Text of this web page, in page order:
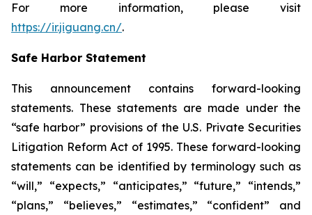
For more information, please visit
https://ir.jiguang.cn/.
Safe Harbor Statement
This announcement contains forward-looking
statements. These statements are made under the
“safe harbor” provisions of the U.S. Private Securities
Litigation Reform Act of 1995. These forward-looking
statements can be identified by terminology such as
“will,” “expects,” “anticipates,” “future,” “intends,”
“plans,” “believes,” “estimates,” “confident” and